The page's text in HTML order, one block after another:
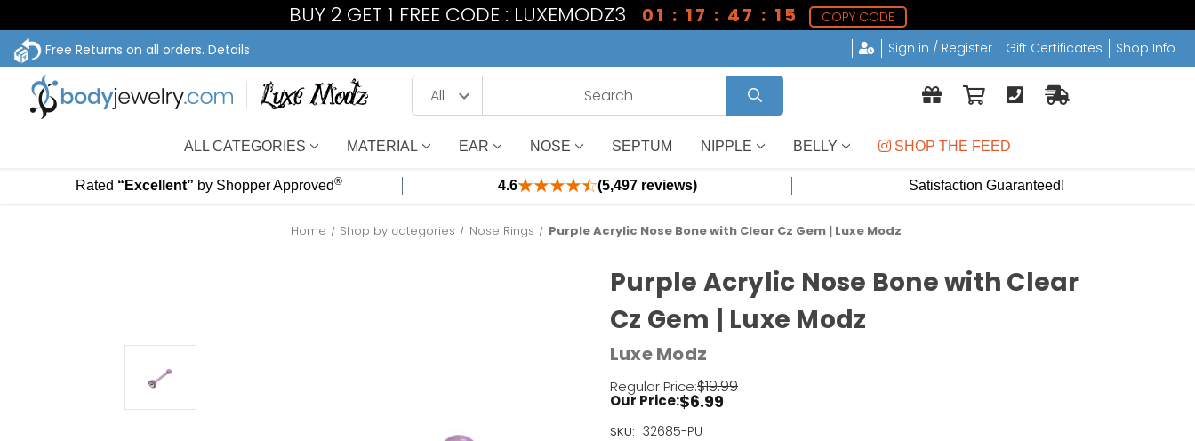
BUY 2 GET 1 FREE CODE : LUXEMODZ3 01 : 17 : 47 : 15
COPY CODE
Free Returns on all orders. Details Sign in / Register Gift Certificates Shop Info
ALL CATEGORIES MATERIAL EAR NOSE SEPTUM NIPPLE BELLY SHOP THE FEED
Rated “Excellent” by Shopper Approved® 4.6 (5,497 reviews) Satisfaction Guaranteed!
Home Shop by categories Nose Rings Purple Acrylic Nose Bone with Clear Cz Gem | Luxe Modz
Purple Acrylic Nose Bone with Clear
Cz Gem | Luxe Modz
Luxe Modz
Regular Price:$19.99
Our Price:$6.99
SKU: 32685-PU
Current